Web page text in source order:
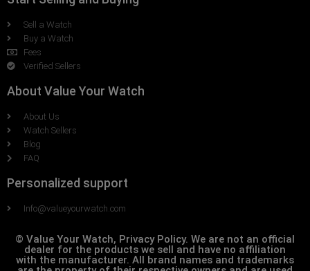
Sell a Watch
Buy a Watch
Fees
Verified Sellers
About Value Your Watch
About Us
Watch Sellers
Blog
FAQ
Personalized support
Info@valueyourwatch.com
© Value Your Watch, Privacy Policy. We are not an official
dealer for the products we sell and have no affiliation
with the manufacturer. All brand names and trademarks